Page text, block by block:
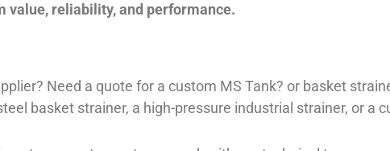
value, reliability, and performance.
Need a quote for a custom MS Tank? or basket
basket strainer, a high-pressure industrial strainer, or a